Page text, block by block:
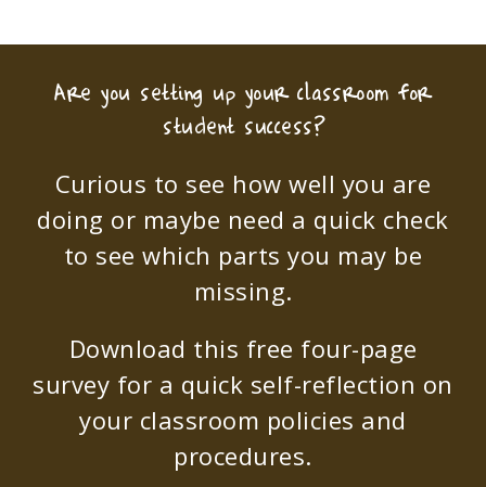
Are you setting up your classroom for
student success?
Curious to see how well you are
doing or maybe need a quick check
to see which parts you may be
missing.
Download this free four-page
survey for a quick self-reflection on
your classroom policies and
procedures.